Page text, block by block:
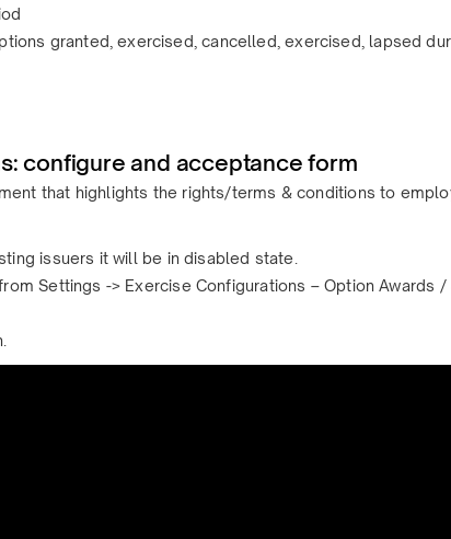
granted, exercised, cancelled, exercised, lapsed
configure and acceptance form
that highlights the rights/terms & conditions to
issuers it will be in disabled state.
Settings -> Exercise Configurations – Option Awards /